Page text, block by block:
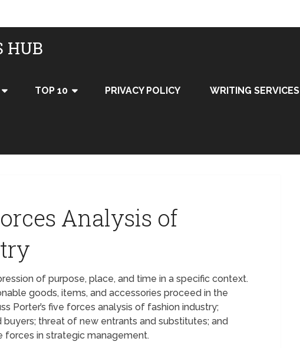
HUB
TOP 10 PRIVACY POLICY WRITING SERVICES
Analysis of
of purpose, place, and time in a specific context.
goods, items, and accessories proceed in the
Porter’s five forces analysis of fashion industry;
threat of new entrants and substitutes; and
in strategic management.